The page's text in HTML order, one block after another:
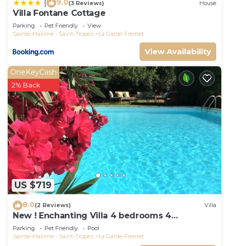
9.0(3 Reviews) House
Villa Fontane Cottage
Parking Pet Friendly
View
Sainte-Maxime - Saint-Tropez
La Garde-Freinet
View Availability
US $719
OneKeyCash
2% Back
8.0(2 Reviews) Villa
New ! Enchanting Villa 4 bedrooms 4
bathrooms
Parking Pet Friendly
Pool
Sainte-Maxime - Saint-Tropez
La Garde-Freinet